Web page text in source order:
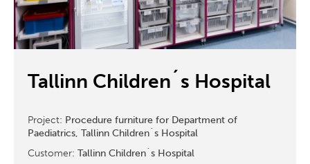
Tallinn Children´s Hospital
Project: Procedure furniture for Department of
Paediatrics, Tallinn Children´s Hospital
Customer: Tallinn Children´s Hospital